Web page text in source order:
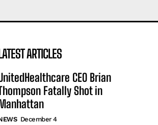
ARTICLES
CEO Brian
Fatally Shot in
December 4